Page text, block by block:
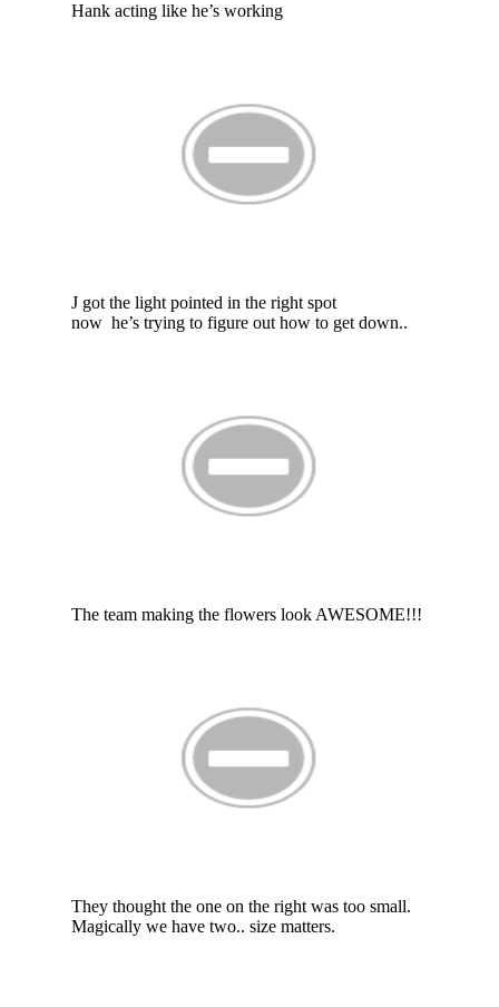
Hank acting like he’s working
J got the light pointed in the right spot
now he’s trying to figure out how to get down..
The team making the flowers look AWESOME!!!
They thought the one on the right was too small.
Magically we have two.. size matters.